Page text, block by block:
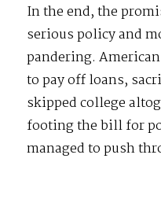
In the end, the
serious policy and
pandering.
to pay off loans,
skipped college
footing the bill for
managed to push